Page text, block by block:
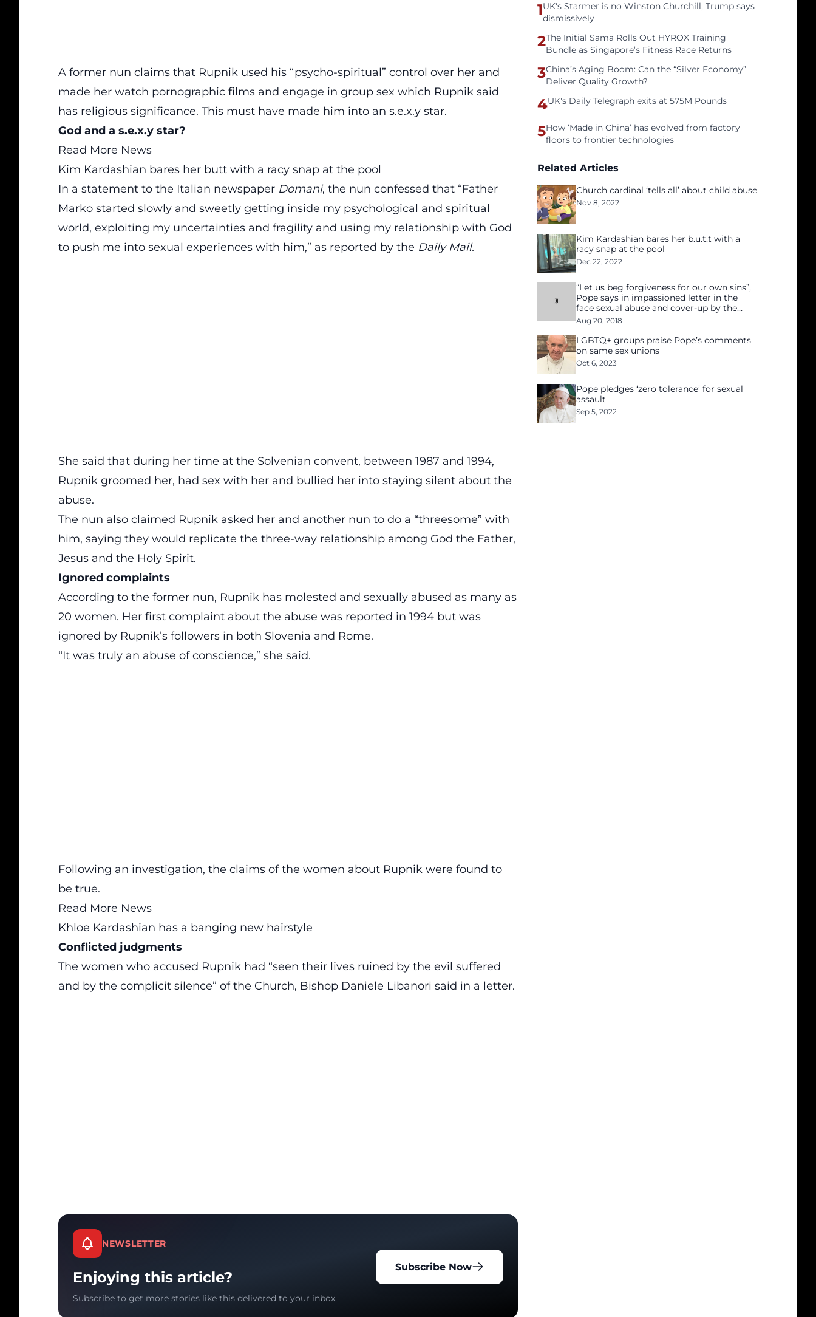
A former nun claims that Rupnik used his “psycho-spiritual” control over her and
made her watch pornographic films and engage in group sex which Rupnik said
has religious significance. This must have made him into an s.e.x.y star.
God and a s.e.x.y star?
Read More News
Kim Kardashian bares her butt with a racy snap at the pool
In a statement to the Italian newspaper Domani, the nun confessed that “Father
Marko started slowly and sweetly getting inside my psychological and spiritual
world, exploiting my uncertainties and fragility and using my relationship with God
to push me into sexual experiences with him,” as reported by the Daily Mail.
She said that during her time at the Solvenian convent, between 1987 and 1994,
Rupnik groomed her, had sex with her and bullied her into staying silent about the
abuse.
The nun also claimed Rupnik asked her and another nun to do a “threesome” with
him, saying they would replicate the three-way relationship among God the Father,
Jesus and the Holy Spirit.
Ignored complaints
According to the former nun, Rupnik has molested and sexually abused as many as
20 women. Her first complaint about the abuse was reported in 1994 but was
ignored by Rupnik’s followers in both Slovenia and Rome.
“It was truly an abuse of conscience,” she said.
Following an investigation, the claims of the women about Rupnik were found to
be true.
Read More News
Khloe Kardashian has a banging new hairstyle
Conflicted judgments
The women who accused Rupnik had “seen their lives ruined by the evil suffered
and by the complicit silence” of the Church, Bishop Daniele Libanori said in a letter.
NEWSLETTER
Enjoying this article?
Subscribe to get more stories like this delivered to your inbox.
Subscribe Now
1UK's Starmer is no Winston Churchill, Trump says
dismissively
2The Initial Sama Rolls Out HYROX Training
Bundle as Singapore’s Fitness Race Returns
3China’s Aging Boom: Can the “Silver Economy”
Deliver Quality Growth?
4UK's Daily Telegraph exits at 575M Pounds
5How ‘Made in China’ has evolved from factory
floors to frontier technologies
Related Articles
Church cardinal ‘tells all’ about child abuse
Nov 8, 2022
Kim Kardashian bares her b.u.t.t with a
racy snap at the pool
Dec 22, 2022
“Let us beg forgiveness for our own sins”,
Pope says in impassioned letter in the
face sexual abuse and cover-up by the
Church
Aug 20, 2018
LGBTQ+ groups praise Pope’s comments
on same sex unions
Oct 6, 2023
Pope pledges ‘zero tolerance’ for sexual
assault
Sep 5, 2022